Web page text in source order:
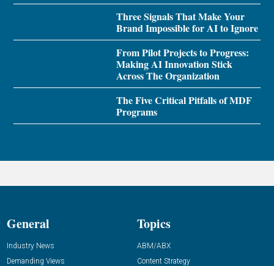
Three Signals That Make Your
Brand Impossible for AI to Ignore
From Pilot Projects to Progress:
Making AI Innovation Stick
Across The Organization
The Five Critical Pitfalls of MDF
Programs
General
Industry News
Demanding Views
Topics
ABM/ABX
Content Strategy